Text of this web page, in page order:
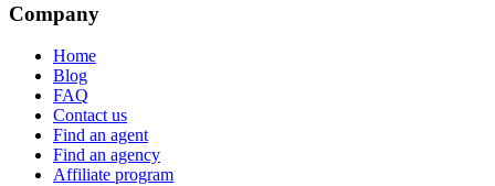
Company
Home
Blog
FAQ
Contact us
Find an agent
Find an agency
Affiliate program